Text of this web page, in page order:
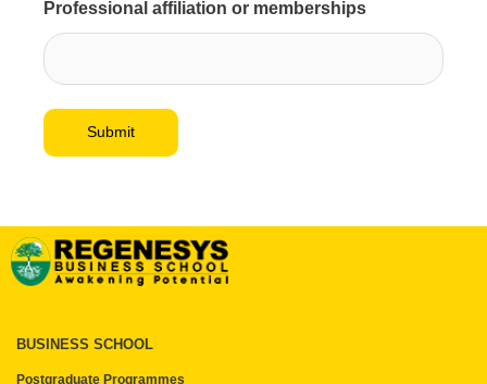
Professional affiliation or memberships
Submit
BUSINESS SCHOOL
Postgraduate Programmes